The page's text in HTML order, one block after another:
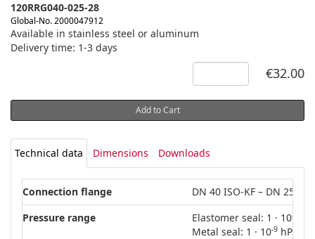
120RRG040-025-28
Global-No. 2000047912
Available in stainless steel or aluminum
Delivery time: 1-3 days
€32.00
Add to Cart
Technical data Dimensions Downloads
Connection flange
DN 40 ISO-KF – DN 25
Pressure range
Elastomer seal: 1 · 10-8
Metal seal: 1 · 10-9 hPa –